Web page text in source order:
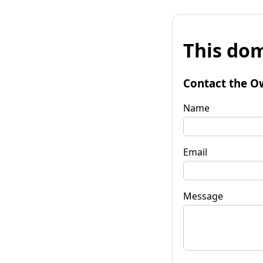
This
Contact the
Name
Email
Message